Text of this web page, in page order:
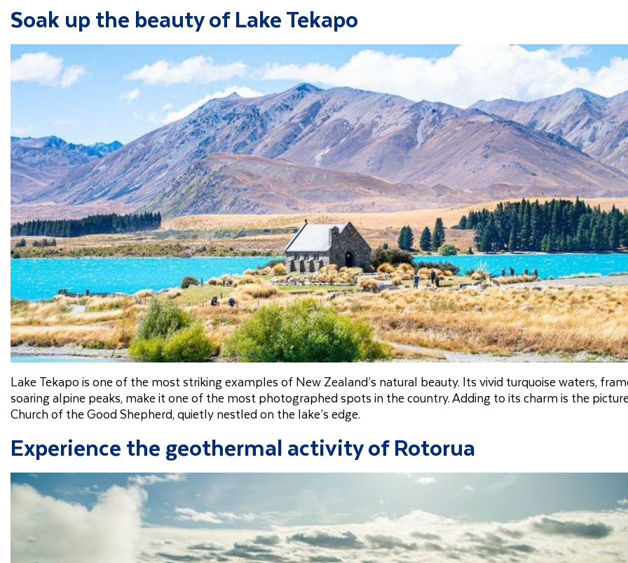
Soak up the beauty of Lake Tekapo
Lake Tekapo is one of the most striking examples of New Zealand’s natural beauty. Its vivid turquoise waters,
soaring alpine peaks, make it one of the most photographed spots in the country. Adding to its charm is the
Church of the Good Shepherd, quietly nestled on the lake’s edge.
Experience the geothermal activity of Rotorua